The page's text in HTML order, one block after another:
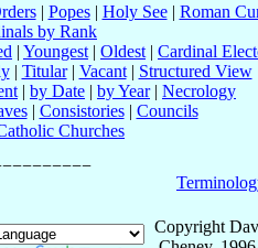
| Popes| Holy See| Roman
by Rank
| Youngest | Oldest | Cardinal
| Titular| Vacant| Structured View
| by Date | by Year| Necrology
| Consistories| Councils
Churches
Copyright